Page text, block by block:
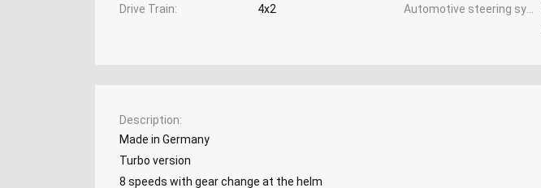
Drive Train
4x2
Description
Made in Germany
Turbo version
8 speeds with gear change at the helm